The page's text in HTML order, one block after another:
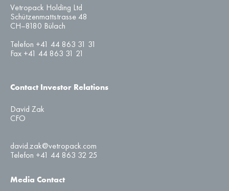
Vetropack Holding Ltd
Schützenmattstrasse 48
CH–8180 Bülach
Telefon +41 44 863 31 31
Fax +41 44 863 31 21
Contact Investor Relations
David Zak
CFO
david.zak@vetropack.com
Telefon +41 44 863 32 25
Media Contact